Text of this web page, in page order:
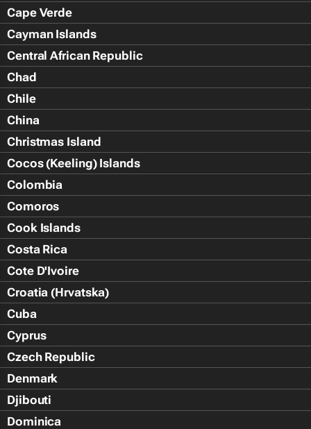
Cape Verde
Cayman Islands
Central African Republic
Chad
Chile
China
Christmas Island
Cocos (Keeling) Islands
Colombia
Comoros
Cook Islands
Costa Rica
Cote D'Ivoire
Croatia (Hrvatska)
Cuba
Cyprus
Czech Republic
Denmark
Djibouti
Dominica